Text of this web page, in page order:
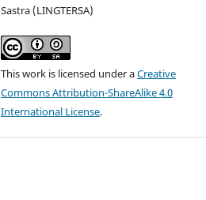
Sastra (LINGTERSA)
This work is licensed under aCreative
Commons Attribution-ShareAlike 4.0
International License.